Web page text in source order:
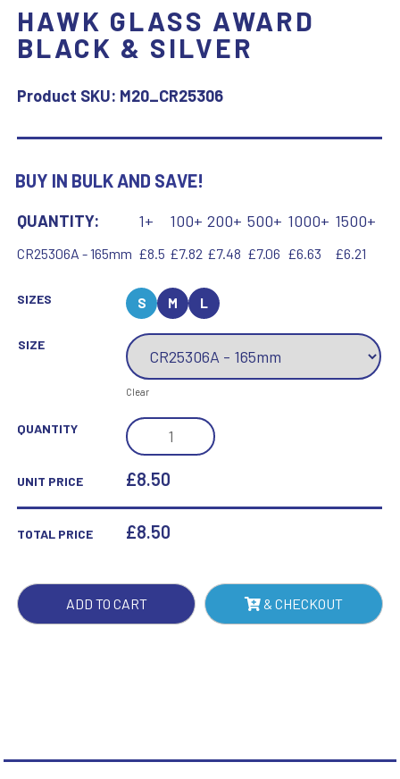
HAWK GLASS AWARD
BLACK & SILVER
Product SKU: M20_CR25306
BUY IN BULK AND SAVE!
QUANTITY: 1+ 100+ 200+ 500+ 1000+ 1500+
CR25306A - 165mm £8.5 £7.82 £7.48 £7.06 £6.63 £6.21
SIZES S M L
SIZE
Clear
QUANTITY
HAWK
GLASS
AWARD
SILVER
UNIT PRICE £8.50
TOTAL PRICE £8.50
ADD TO CART & CHECKOUT